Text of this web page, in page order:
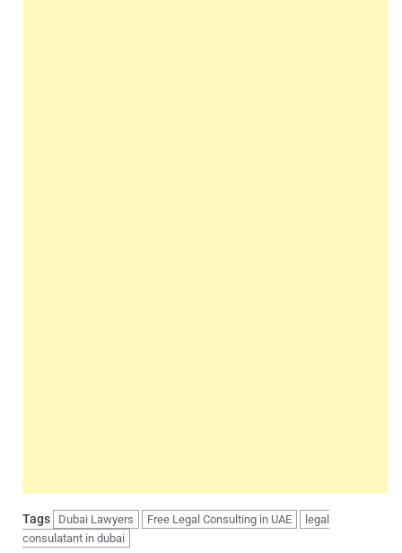
Tags Dubai Lawyers Free Legal Consulting in UAE
legal
consulatant in dubai